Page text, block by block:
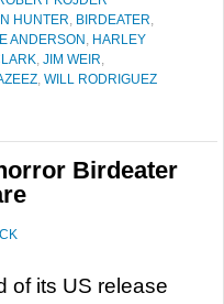
HUNTER, BIRDEATER,
ANDERSON , HARLEY
, JIM WEIR,
, WILL RODRIGUEZ
Birdeater
of its US release